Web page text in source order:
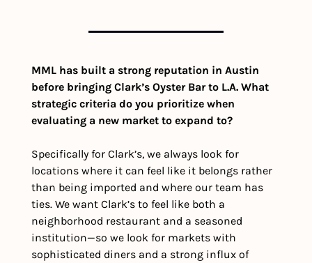
MML has built a strong reputation in Austin
before bringing Clark’s Oyster Bar to L.A. What
strategic criteria do you prioritize when
evaluating a new market to expand to?
Specifically for Clark’s, we always look for
locations where it can feel like it belongs rather
than being imported and where our team has
ties. We want Clark’s to feel like both a
neighborhood restaurant and a seasoned
institution—so we look for markets with
sophisticated diners and a strong influx of